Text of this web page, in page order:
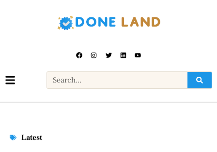
Latest